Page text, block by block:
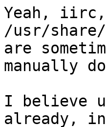
Yeah,
/usr/
are
manually
I believe